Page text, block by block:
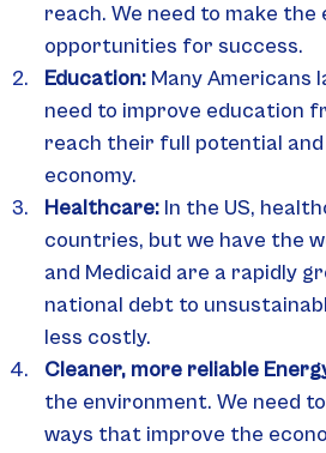
reach. We need to make
opportunities for success.
Education: Many Americans
need to improve education
reach their full potential
economy.
Healthcare: In the US,
countries, but we have the
and Medicaid are a rapidly
national debt to
less costly.
Cleaner, more reliable
the environment. We need
ways that improve the